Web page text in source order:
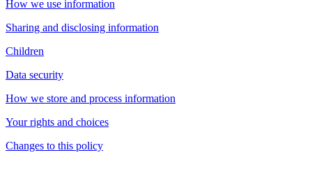
How we use information
Sharing and disclosing information
Children
Data security
How we store and process information
Your rights and choices
Changes to this policy